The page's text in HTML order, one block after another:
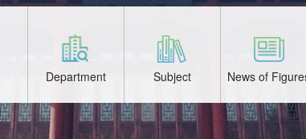
Department Subject News of